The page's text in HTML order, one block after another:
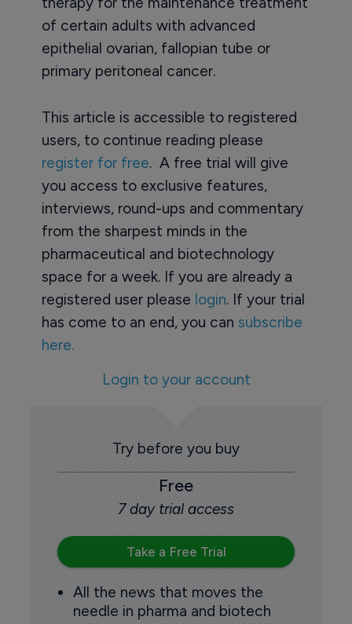
of certain adults with advanced
epithelial ovarian, fallopian tube or
primary peritoneal cancer.
This article is accessible to registered
users, to continue reading please
register for free. A free trial will give
you access to exclusive features,
interviews, round-ups and commentary
from the sharpest minds in the
pharmaceutical and biotechnology
space for a week. If you are already a
registered user please login. If your trial
has come to an end, you can subscribe
here.
Login to your account
Try before you buy
Free
7 day trial access
Take a Free Trial
All the news that moves the
needle in pharma and biotech